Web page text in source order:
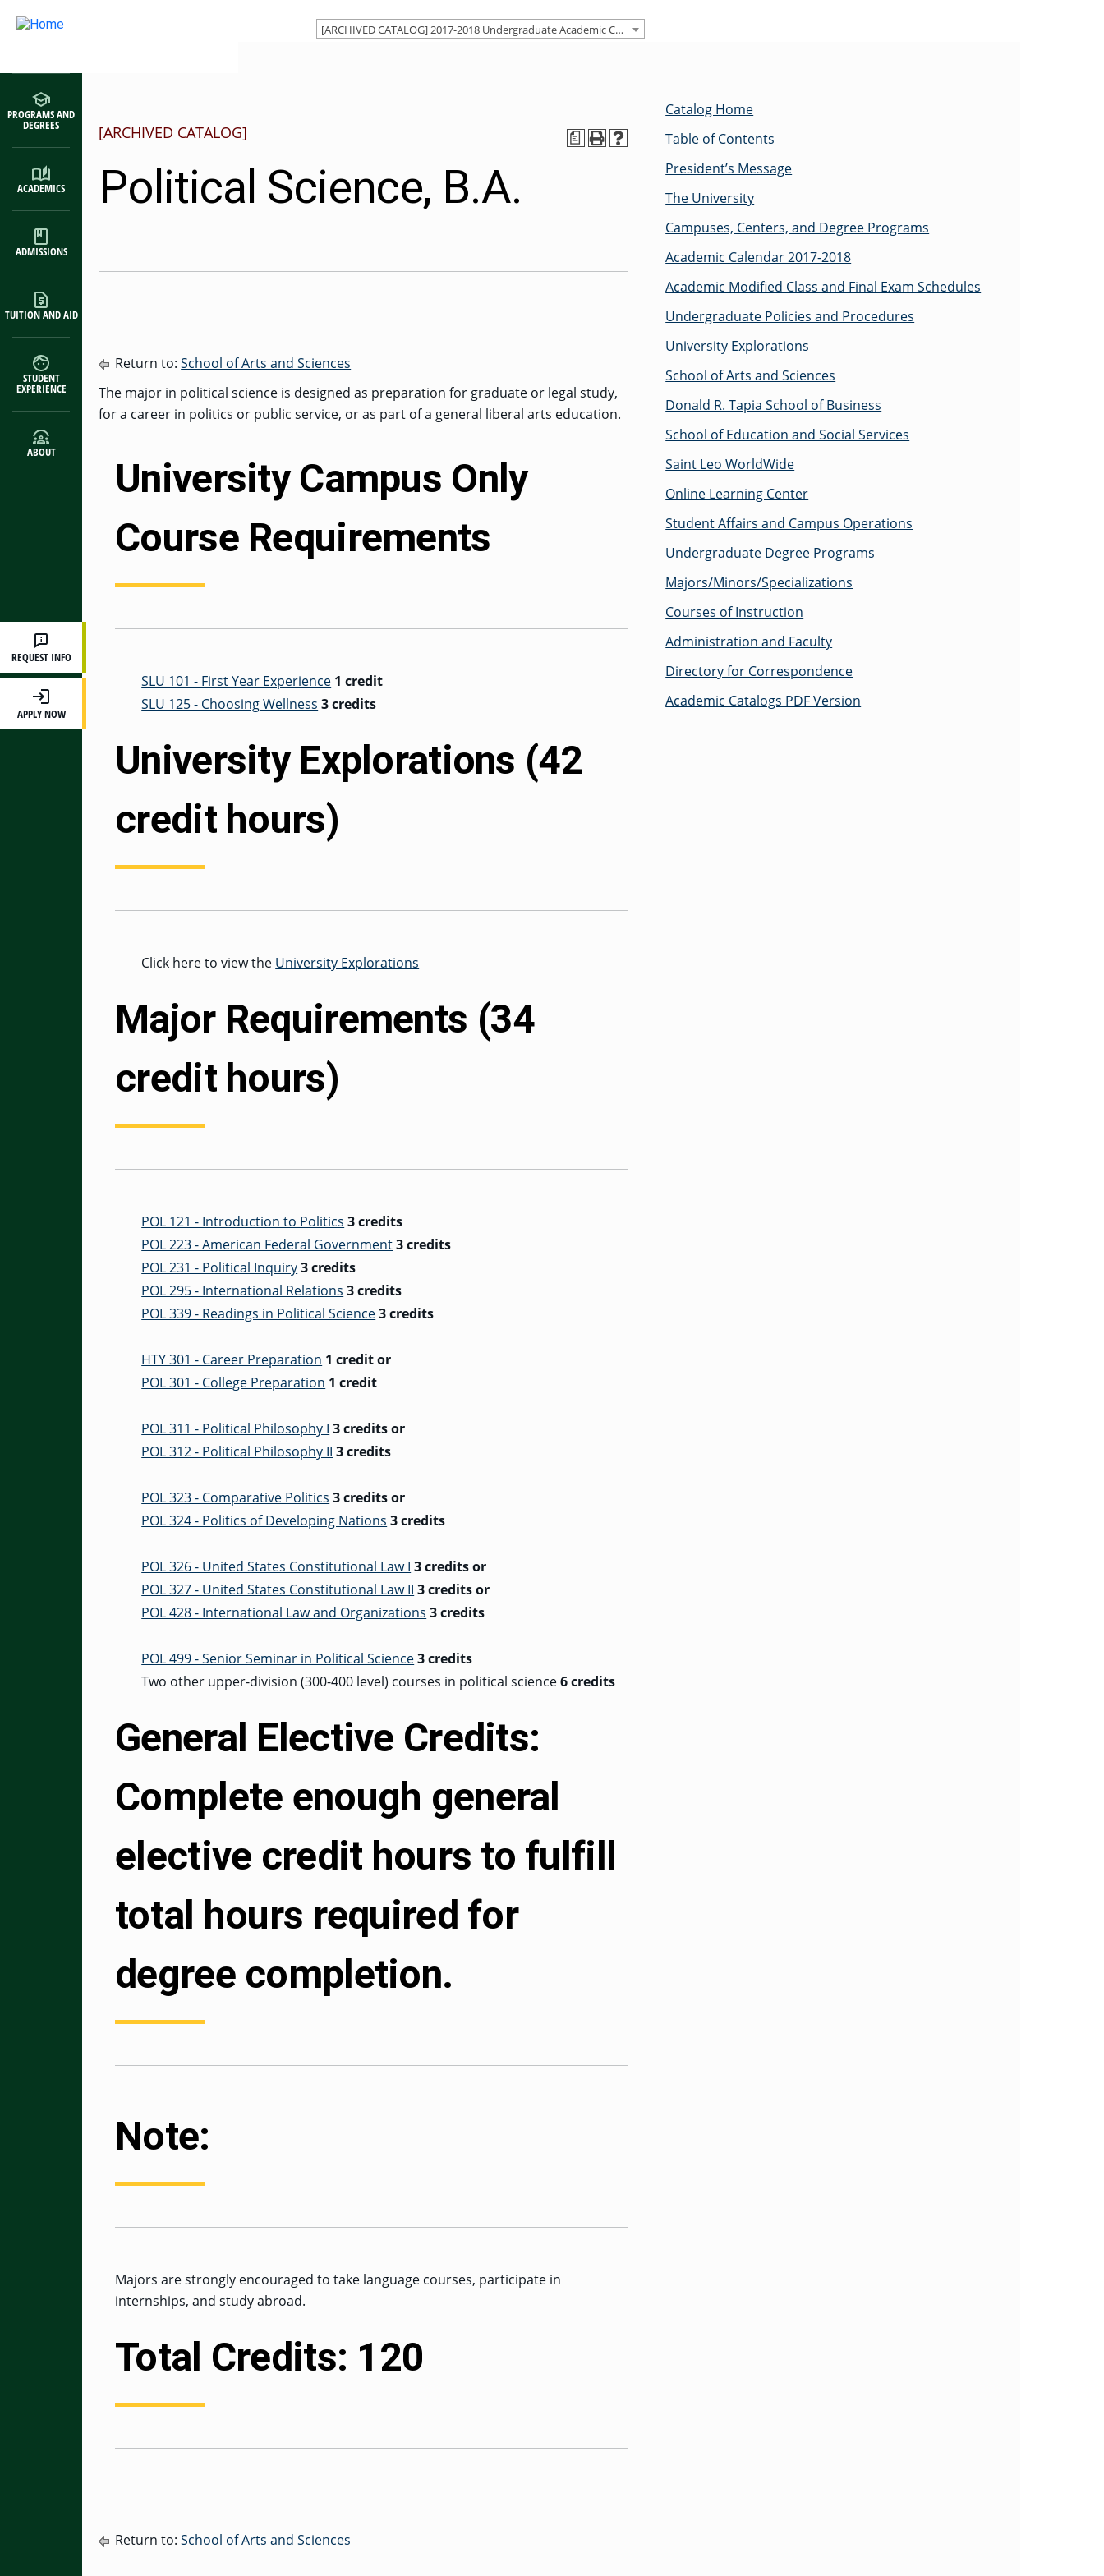
Main navigation
PROGRAMS AND
DEGREES
ACADEMICS
ADMISSIONS
TUITION AND AID
STUDENT
EXPERIENCE
ABOUT
REQUEST INFO
APPLY NOW
[ARCHIVED CATALOG] 2017-2018 Undergraduate Academic Catalog [ARCHIVED CATALOG]
a
[ARCHIVED CATALOG]
Political Science, B.A.
Return to:School of Arts and Sciences
The major in political science is designed as preparation for graduate or legal study,
for a career in politics or public service, or as part of a general liberal arts education.
University Campus Only
Course Requirements
SLU 101 - First Year Experience 1 credit
SLU 125 - Choosing Wellness 3 credits
University Explorations (42
credit hours)
Click here to view the University Explorations
Major Requirements (34
credit hours)
POL 121 - Introduction to Politics 3 credits
POL 223 - American Federal Government3 credits
POL 231 - Political Inquiry3 credits
POL 295 - International Relations 3 credits
POL 339 - Readings in Political Science3 credits
HTY 301 - Career Preparation 1 creditor
POL 301 - College Preparation 1 credit
POL 311 - Political Philosophy I 3 creditsor
POL 312 - Political Philosophy II 3 credits
POL 323 - Comparative Politics 3 creditsor
POL 324 - Politics of Developing Nations 3 credits
POL 326 - United States Constitutional Law I 3 creditsor
POL 327 - United States Constitutional Law II 3 creditsor
POL 428 - International Law and Organizations 3 credits
POL 499 - Senior Seminar in Political Science3 credits
Two other upper-division (300-400 level) courses in political science6 credits
General Elective Credits:
Complete enough general
elective credit hours to fulfill
total hours required for
degree completion.
Note:
Majors are strongly encouraged to take language courses, participate in
internships, and study abroad.
Total Credits: 120
Return to:School of Arts and Sciences
Catalog Home
Table of Contents
President’s Message
The University
Campuses, Centers, and Degree Programs
Academic Calendar 2017-2018
Academic Modified Class and Final Exam Schedules
Undergraduate Policies and Procedures
University Explorations
School of Arts and Sciences
Donald R. Tapia School of Business
School of Education and Social Services
Saint Leo WorldWide
Online Learning Center
Student Affairs and Campus Operations
Undergraduate Degree Programs
Majors/Minors/Specializations
Courses of Instruction
Administration and Faculty
Directory for Correspondence
Academic Catalogs PDF Version